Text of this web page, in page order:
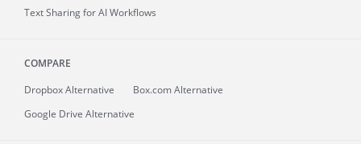
Text Sharing for AI Workflows
COMPARE
Dropbox Alternative
Box.com Alternative
Google Drive Alternative